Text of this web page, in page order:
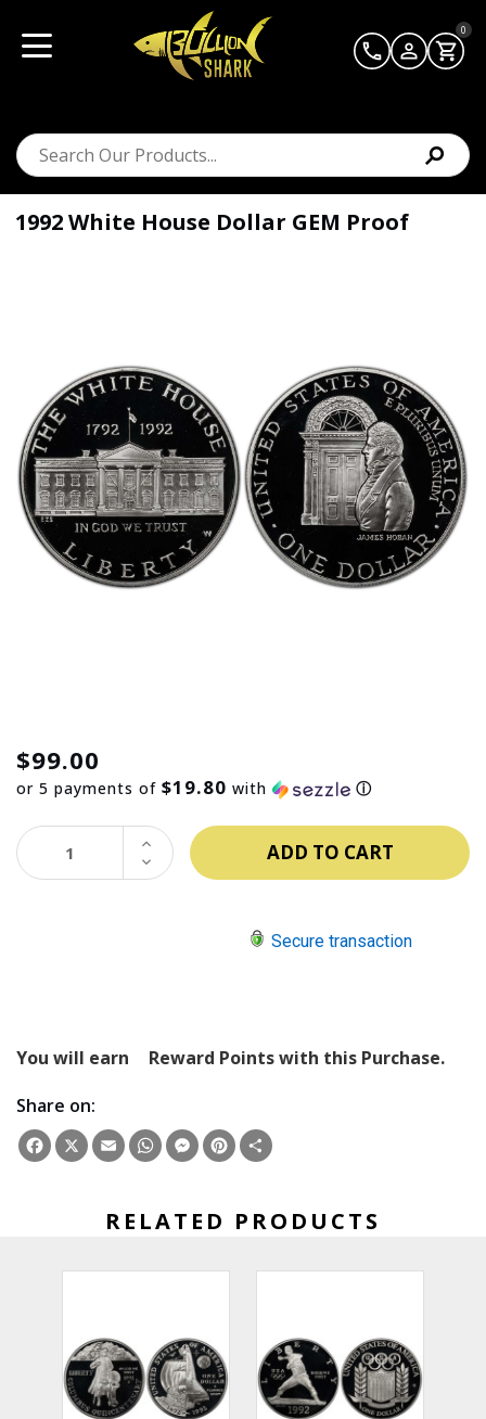
0
1992 White House Dollar GEM Proof
$99.00
or 5 payments of $19.80 with ⓘ
DECREASE
QUANTITY:
INCREASE
QUANTITY:
Secure transaction
You will earn
Reward Points with this Purchase.
Share on:
Facebook
X EmailWhatsApp
Messenger
Pinterest
RELATED PRODUCTS